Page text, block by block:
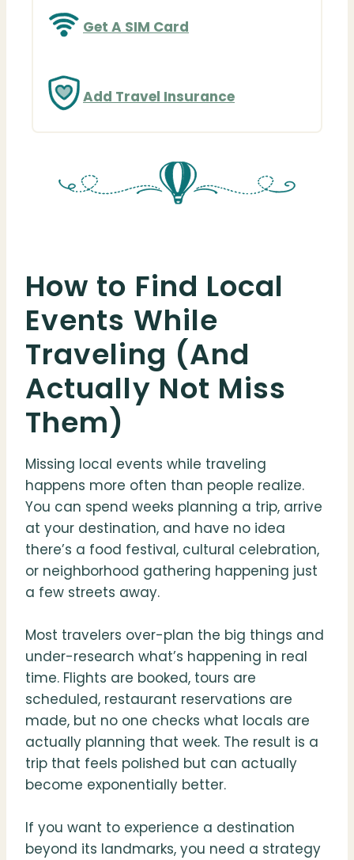
Get A SIM Card
Add Travel Insurance
How to Find Local
Events While
Traveling (And
Actually Not Miss
Them)
Missing local events while traveling
happens more often than people realize.
You can spend weeks planning a trip, arrive
at your destination, and have no idea
there’s a food festival, cultural celebration,
or neighborhood gathering happening just
a few streets away.
Most travelers over-plan the big things and
under-research what’s happening in real
time. Flights are booked, tours are
scheduled, restaurant reservations are
made, but no one checks what locals are
actually planning that week. The result is a
trip that feels polished but can actually
become exponentially better.
If you want to experience a destination
beyond its landmarks, you need a strategy